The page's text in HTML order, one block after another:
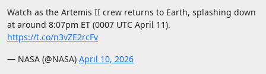
Watch as the Artemis II crew returns to Earth, splashing down
at around 8:07pm ET (0007 UTC April 11).
https://t.co/n3vZE2rcFv
— NASA (@NASA) April 10, 2026